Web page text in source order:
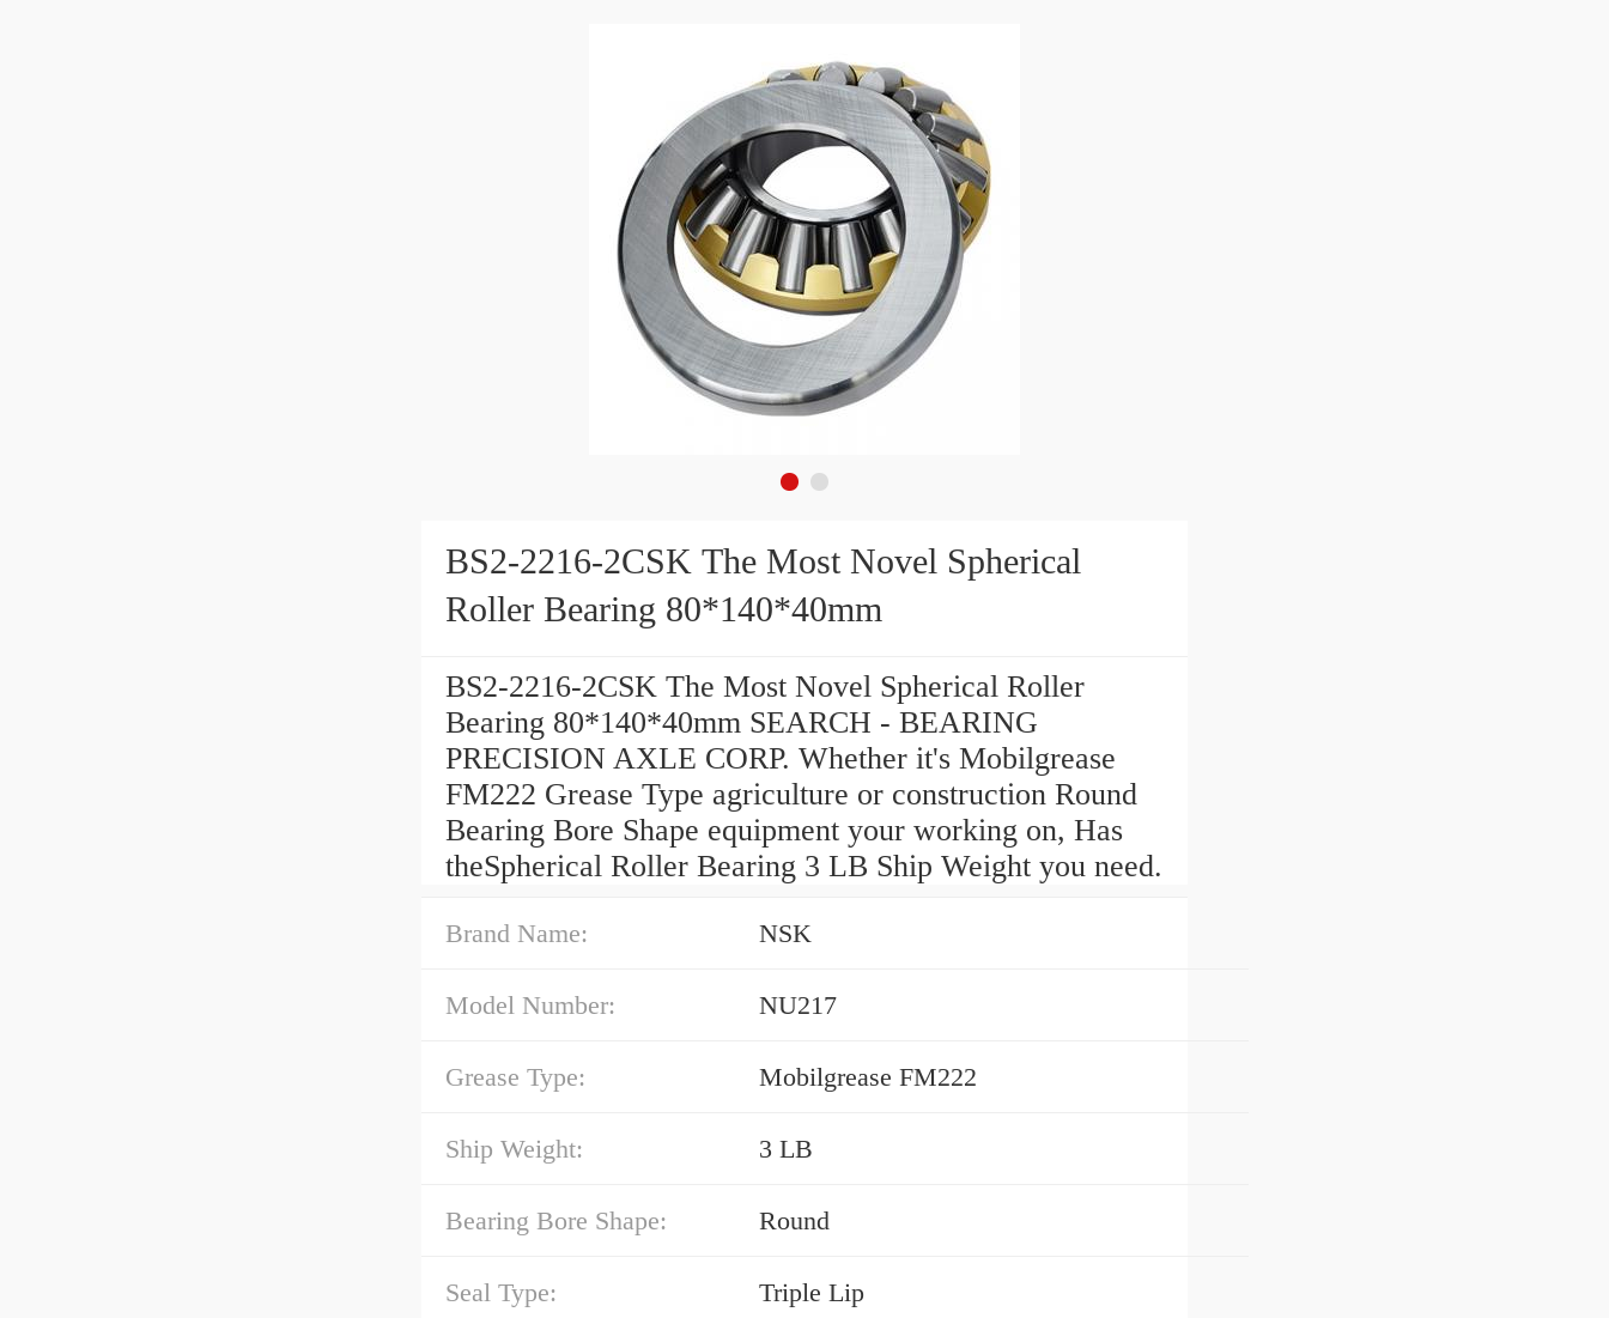
BS2-2216-2CSK The Most Novel Spherical
Roller Bearing 80*140*40mm
BS2-2216-2CSK The Most Novel Spherical Roller
Bearing 80*140*40mm SEARCH - BEARING
PRECISION AXLE CORP. Whether it's Mobilgrease
FM222 Grease Type agriculture or construction Round
Bearing Bore Shape equipment your working on, Has
theSpherical Roller Bearing 3 LB Ship Weight you need.
Brand Name: NSK
Model Number: NU217
Grease Type: Mobilgrease FM222
Ship Weight: 3 LB
Bearing Bore Shape: Round
Seal Type: Triple Lip